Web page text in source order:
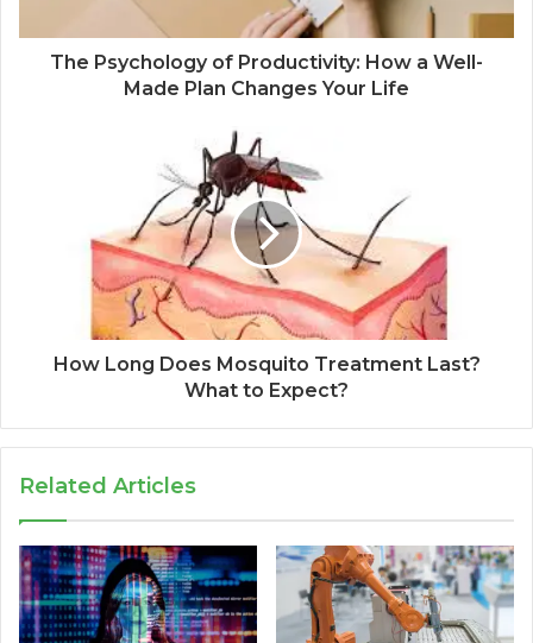
The Psychology of Productivity: How a Well-
Made Plan Changes Your Life
How Long Does Mosquito Treatment Last?
What to Expect?
Related Articles